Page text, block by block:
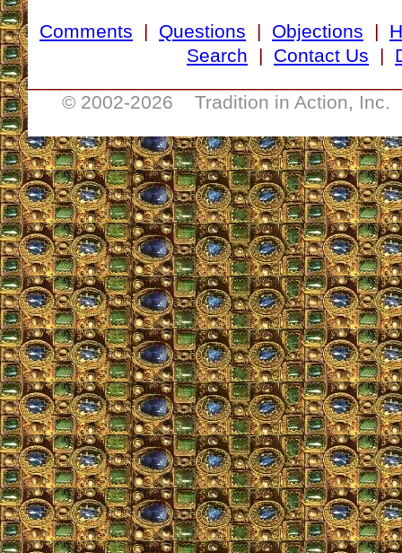
Comments | Questions | Objections |
Search | Contact Us |
© 2002-2026 Tradition in Action, Inc.